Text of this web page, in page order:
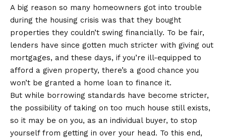
A big reason so many homeowners got into trouble
during the housing crisis was that they bought
properties they couldn’t swing financially. To be fair,
lenders have since gotten much stricter with giving out
mortgages, and these days, if you’re ill-equipped to
afford a given property, there’s a good chance you
won’t be granted a home loan to finance it.
But while borrowing standards have become stricter,
the possibility of taking on too much house still exists,
so it may be on you, as an individual buyer, to stop
yourself from getting in over your head. To this end,